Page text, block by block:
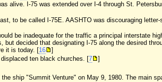
alive. I-75 was extended over I-4 through St.
to be called I-75E. AASHTO was discouraging
be inadequate for the traffic a principal interstate
decided that designating I-75 along the desired
it is today. [16
]
ten black churches. [7
]
ship "Summit Venture" on May 9, 1980. The main